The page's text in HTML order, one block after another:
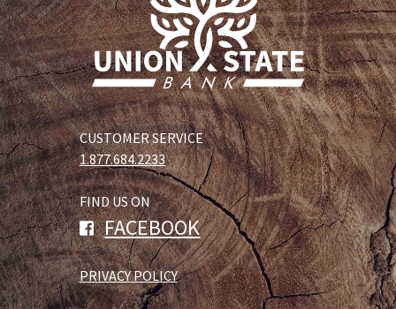
CUSTOMER SERVICE
1.877.684.2233
FIND US ON
FACEBOOK
PRIVACY POLICY